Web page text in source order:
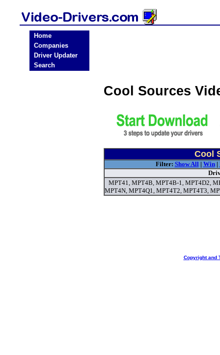
Home
Companies
Driver Updater
Search
Cool Sources
Cool
Filter: Show All| Win|
MPT41, MPT4B, MPT4B-1, MPT4D2,
MPT4N, MPT4Q1, MPT4T2, MPT4T3,
Copyright and